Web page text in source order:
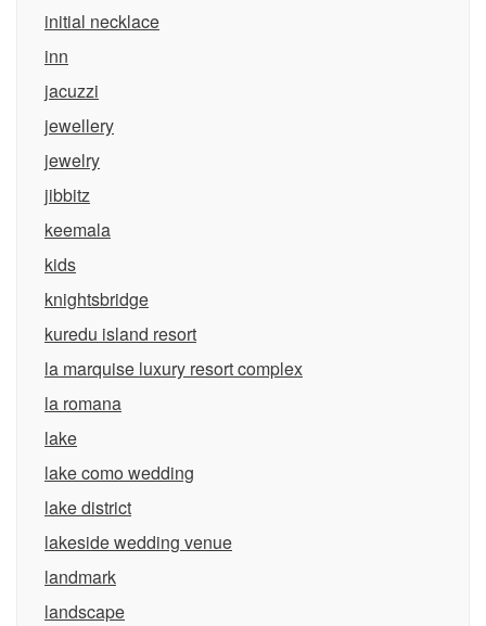
initial necklace
inn
jacuzzi
jewellery
jewelry
jibbitz
keemala
kids
knightsbridge
kuredu island resort
la marquise luxury resort complex
la romana
lake
lake como wedding
lake district
lakeside wedding venue
landmark
landscape